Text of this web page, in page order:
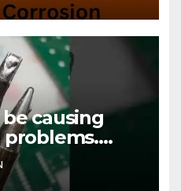
causing